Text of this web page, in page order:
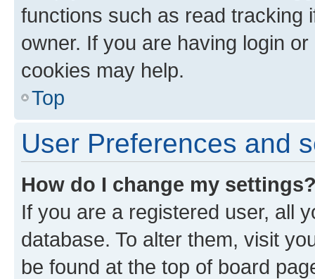
functions such as read tracking
owner. If you are having login
cookies may help.
Top
User Preferences and
How do I change my
If you are a registered user, all
database. To alter them, visit
be found at the top of board